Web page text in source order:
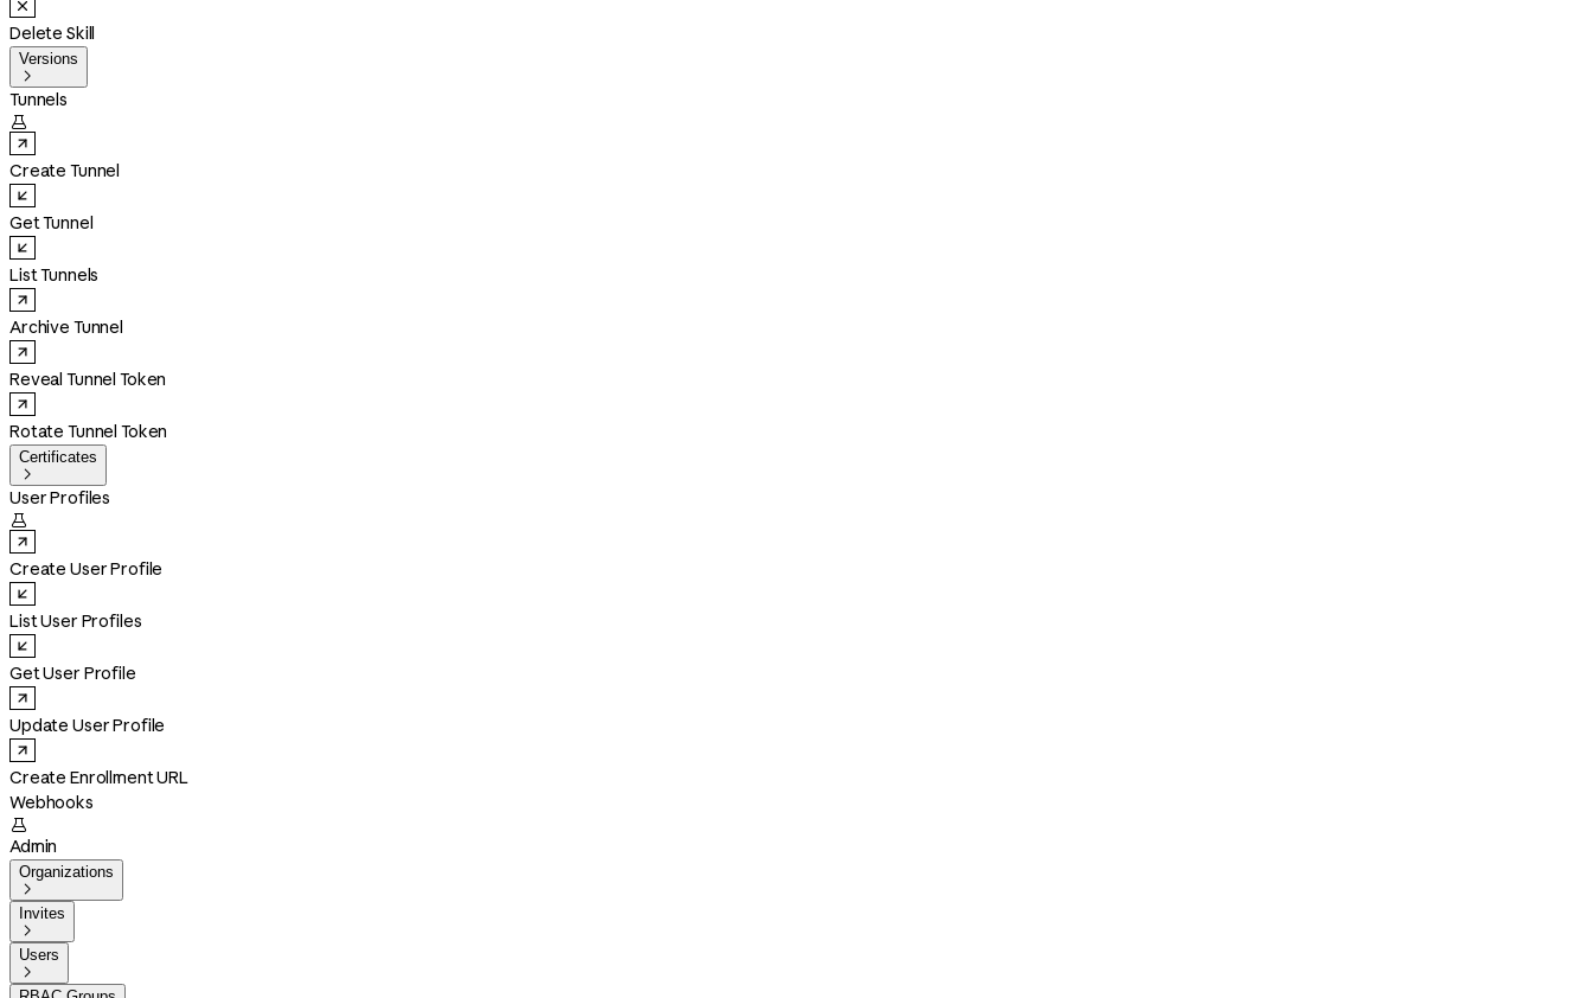
Delete Skill
Versions

Tunnels

Create Tunnel
Get Tunnel
List Tunnels
Archive Tunnel
Reveal Tunnel Token
Rotate Tunnel Token
Certificates

User Profiles

Create User Profile
List User Profiles
Get User Profile
Update User Profile
Create Enrollment URL
Webhooks

Admin
Organizations

Invites

Users
